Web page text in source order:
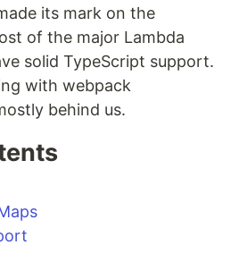
its mark on the
of the major Lambda
solid TypeScript support.
with webpack
behind us.